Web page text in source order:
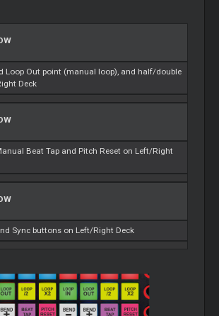
Loop Out point (manual loop), and half/double
Deck
Beat Tap and Pitch Reset on Left/Right
Sync buttons on Left/Right Deck